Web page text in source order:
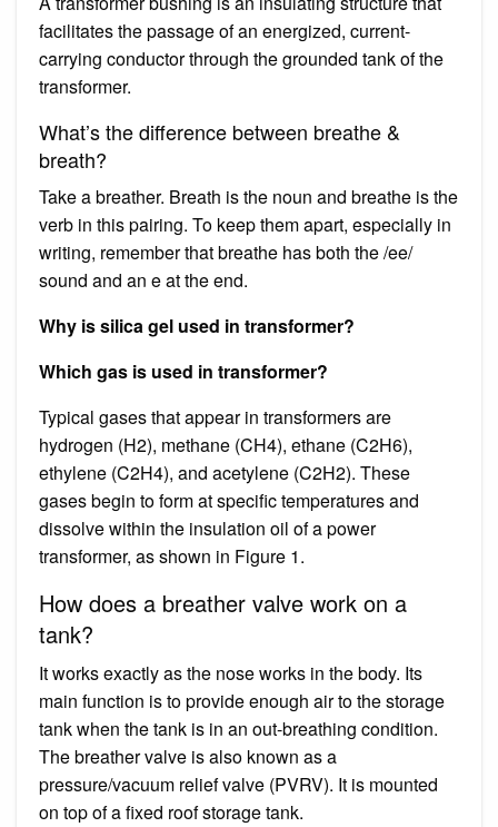
facilitates the passage of an energized, current-
carrying conductor through the grounded tank of the
transformer.
What’s the difference between breathe &
breath?
Take a breather. Breath is the noun and breathe is the
verb in this pairing. To keep them apart, especially in
writing, remember that breathe has both the /ee/
sound and an e at the end.
Why is silica gel used in transformer?
Which gas is used in transformer?
Typical gases that appear in transformers are
hydrogen (H2), methane (CH4), ethane (C2H6),
ethylene (C2H4), and acetylene (C2H2). These
gases begin to form at specific temperatures and
dissolve within the insulation oil of a power
transformer, as shown in Figure 1.
How does a breather valve work on a
tank?
It works exactly as the nose works in the body. Its
main function is to provide enough air to the storage
tank when the tank is in an out-breathing condition.
The breather valve is also known as a
pressure/vacuum relief valve (PVRV). It is mounted
on top of a fixed roof storage tank.